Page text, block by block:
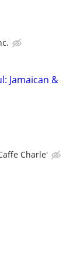
Jamaican &
Charle'